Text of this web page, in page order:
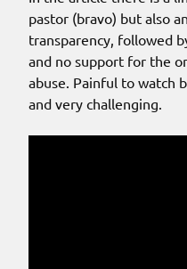
pastor (bravo) but also
transparency, followed
and no support for the
abuse. Painful to watch
and very challenging.